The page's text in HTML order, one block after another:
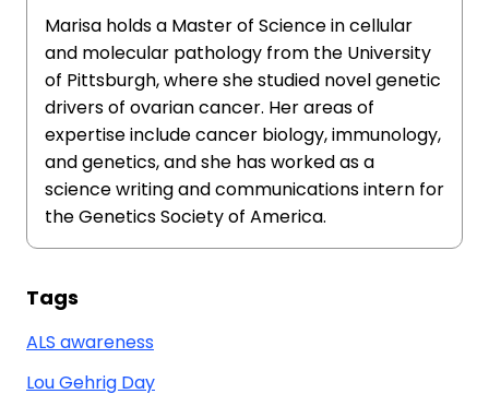
Marisa holds a Master of Science in cellular
and molecular pathology from the University
of Pittsburgh, where she studied novel genetic
drivers of ovarian cancer. Her areas of
expertise include cancer biology, immunology,
and genetics, and she has worked as a
science writing and communications intern for
the Genetics Society of America.
Tags
ALS awareness
Lou Gehrig Day